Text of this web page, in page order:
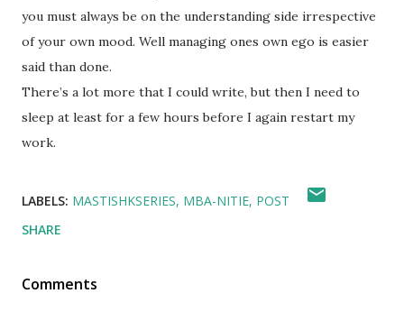
you must always be on the understanding side irrespective
of your own mood. Well managing ones own ego is easier
said than done.
There’s a lot more that I could write, but then I need to
sleep at least for a few hours before I again restart my
work.
LABELS: MASTISHKSERIES MBA-NITIE POST
SHARE
Comments